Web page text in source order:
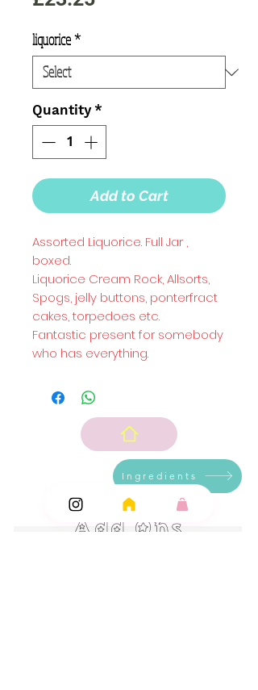
liquorice*
Quantity *
Add to Cart
Assorted Liquorice. Full Jar ,
boxed.
Liquorice Cream Rock, Allsorts,
Spogs, jelly buttons, ponterfract
cakes, torpedoes etc.
Fantastic present for somebody
who has everything.
Ingredients
Add Ons